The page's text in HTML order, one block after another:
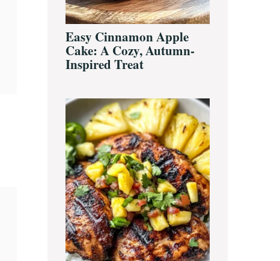
Easy Cinnamon Apple
Cake: A Cozy, Autumn-
Inspired Treat